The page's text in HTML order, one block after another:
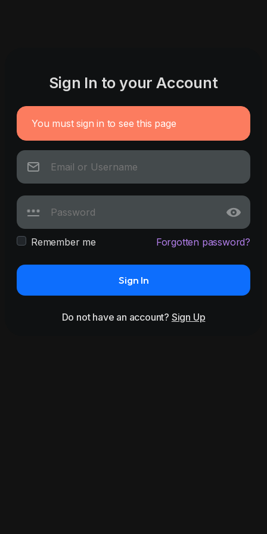
Sign In to your Account
You must sign in to see this page
Remember me Forgotten password?
Sign In
Do not have an account? Sign Up